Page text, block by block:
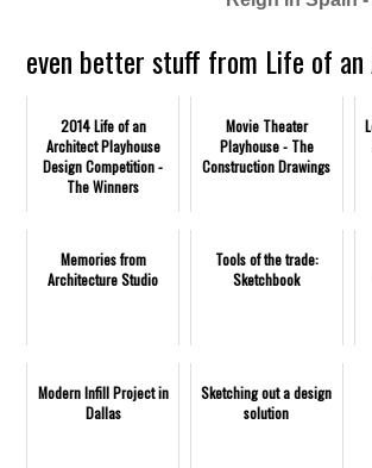
even better stuff from Life of
2014 Life of an
Architect Playhouse
Design Competition -
The Winners
Movie Theater
Playhouse - The
Construction Drawings
Memories from
Architecture Studio
Tools of the trade:
Sketchbook
Modern Infill Project in
Dallas
Sketching out a design
solution